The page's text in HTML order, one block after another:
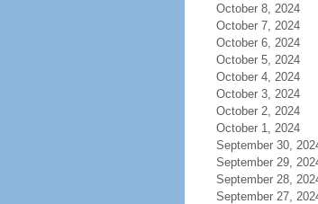
October 8, 2024
October 7, 2024
October 6, 2024
October 5, 2024
October 4, 2024
October 3, 2024
October 2, 2024
October 1, 2024
September 30,
September 29,
September 28,
September 27,